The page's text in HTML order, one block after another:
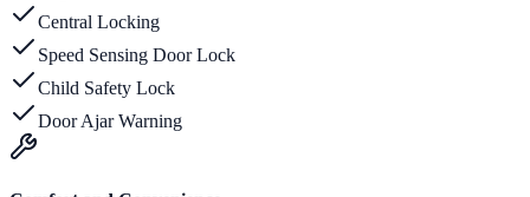
Central Locking
Speed Sensing Door Lock
Child Safety Lock
Door Ajar Warning